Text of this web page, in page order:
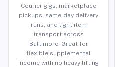
Courier gigs, marketplace
pickups, same-day delivery
runs, and light item
transport across
Baltimore. Great for
flexible supplemental
income with no heavy lifting